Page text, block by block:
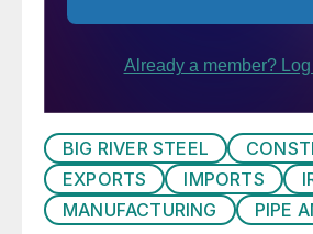
BIG RIVER STEEL
EXPORTS
IMPORTS
MANUFACTURING
PIPE